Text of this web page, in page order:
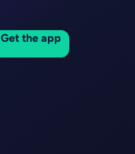
Get the app